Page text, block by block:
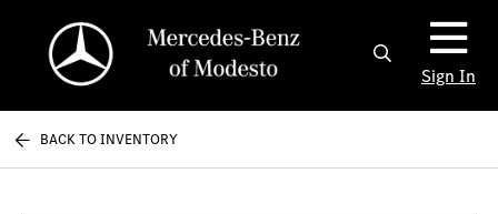
Sign In
BACK TO INVENTORY